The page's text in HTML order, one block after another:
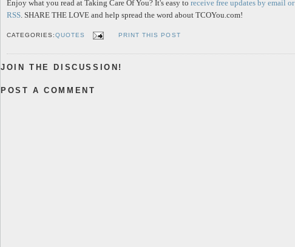
Enjoy what you read at Taking Care Of You? It's easy to receive free updates by email or
RSS . SHARE THE LOVE and help spread the word about TCOYou.com!
CATEGORIES:QUOTES PRINT THIS POST
JOIN THE DISCUSSION!
POST A COMMENT